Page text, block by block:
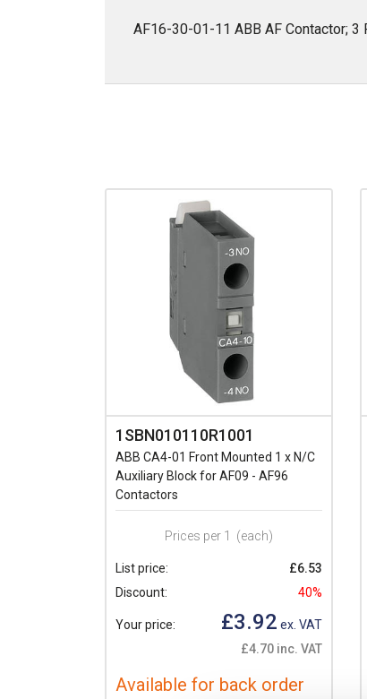
AF16-30-01-11 ABB AF Contactor; 3
1SBN010110R1001
ABB CA4-01 Front Mounted 1 x N/C
Auxiliary Block for AF09 - AF96
Contactors
Prices per 1 (each)
List price:
£6.53
Discount:
40%
Your price: £3.92 ex. VAT
£4.70 inc. VAT
Available for back order